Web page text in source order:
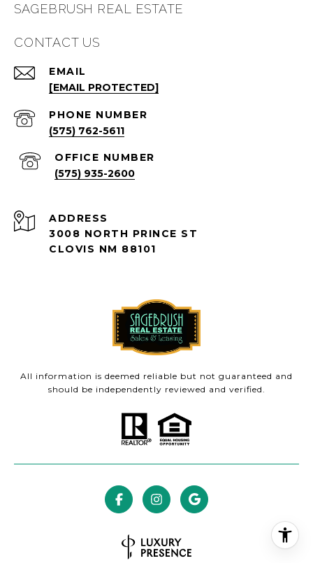
SAGEBRUSH REAL ESTATE
CONTACT US
EMAIL
[EMAIL PROTECTED]
PHONE NUMBER
(575) 762-5611
(575) 935-2600
ADDRESS
3008 NORTH PRINCE ST
CLOVIS NM 88101
All information is deemed reliable but not guaranteed and
should be independently reviewed and verified.